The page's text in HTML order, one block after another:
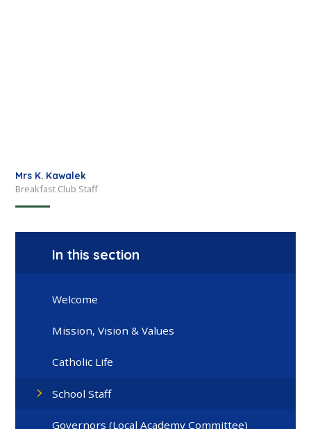
Mrs K. Kawalek
Breakfast Club Staff
In this section
Welcome
Mission, Vision & Values
Catholic Life
School Staff
Governors (Local Academy Committee)